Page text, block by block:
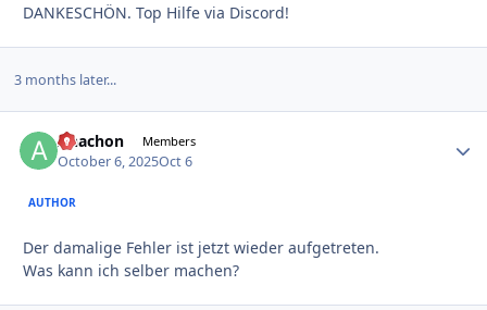
DANKESCHÖN. Top Hilfe via Discord!
3 months later...
Anachon Members
October 6, 2025Oct 6
AUTHOR
Der damalige Fehler ist jetzt wieder aufgetreten.
Was kann ich selber machen?